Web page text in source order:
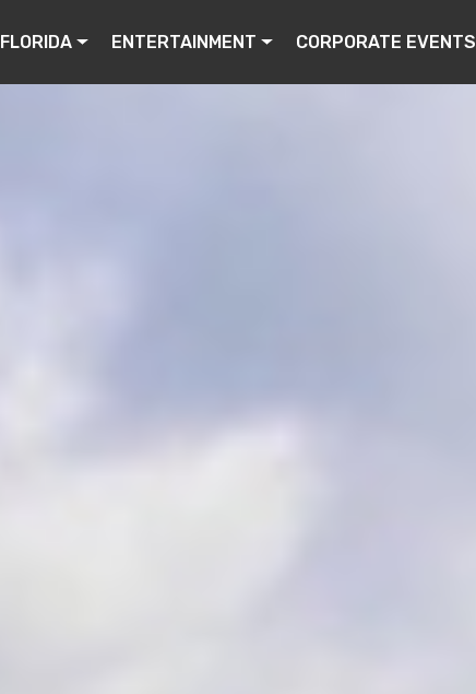
FLORIDA ENTERTAINMENT CORPORATE EVENTS